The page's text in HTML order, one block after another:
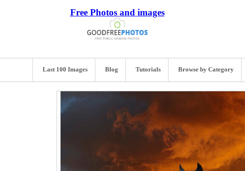
Free Photos and images
Last 100 Images Blog Tutorials Browse by Category